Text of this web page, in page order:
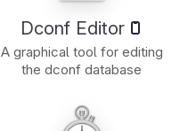
Dconf Editor
A graphical tool for editing
the dconf database